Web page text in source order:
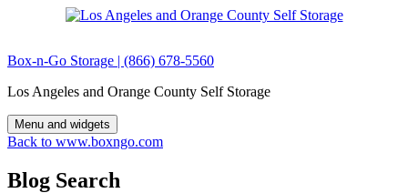
Box-n-Go Storage | (866) 678-5560
Los Angeles and Orange County Self Storage
Menu and widgets
Back to www.boxngo.com
Blog Search